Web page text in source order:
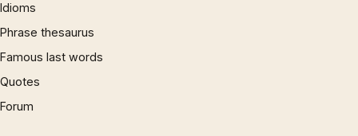
Idioms
Phrase thesaurus
Famous last words
Quotes
Forum